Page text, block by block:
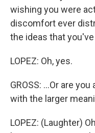
wishing you were
discomfort ever
the ideas that
LOPEZ: Oh, yes.
GROSS: ...Or are
with the larger
LOPEZ: (Laughter)